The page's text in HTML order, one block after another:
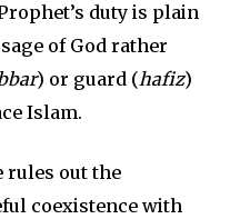
duty is plain
of God rather
) or guard (hafiz)
Islam.
rules out the
coexistence with